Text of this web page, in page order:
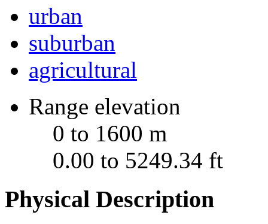
urban
suburban
agricultural
Range elevation
0 to 1600 m
0.00 to 5249.34 ft
Physical Description